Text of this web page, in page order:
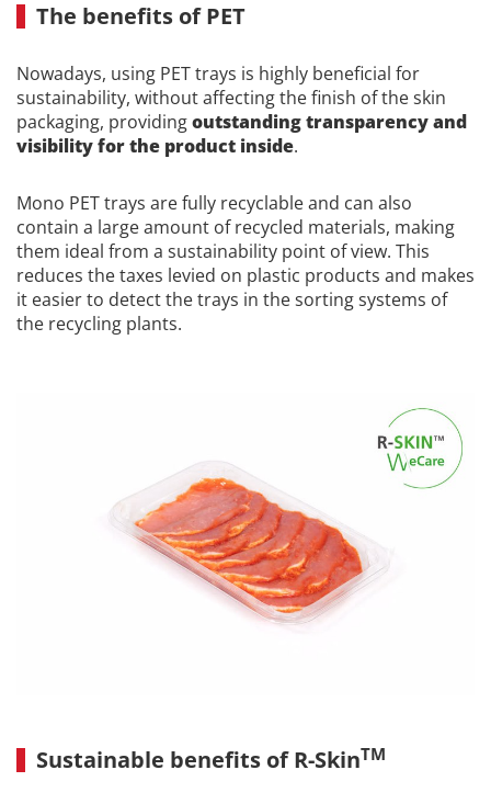
The benefits of PET
Nowadays, using PET trays is highly beneficial for
sustainability, without affecting the finish of the skin
packaging, providingoutstanding transparency and
visibility for the product inside.
Mono PET trays are fully recyclable and can also
contain a large amount of recycled materials, making
them ideal from a sustainability point of view. This
reduces the taxes levied on plastic products and makes
it easier to detect the trays in the sorting systems of
the recycling plants.
Sustainable benefits of R-SkinTM